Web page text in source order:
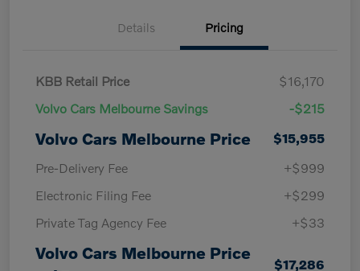
Details Pricing
KBB Retail Price
$16,170
Volvo Cars Melbourne Savings
-$215
Volvo Cars Melbourne Price
$15,955
Pre-Delivery Fee
+$999
Electronic Filing Fee
+$299
Private Tag Agency Fee
+$33
Volvo Cars Melbourne Price
$17,286